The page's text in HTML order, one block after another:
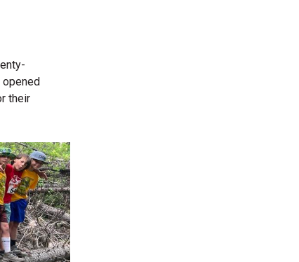
opened
their